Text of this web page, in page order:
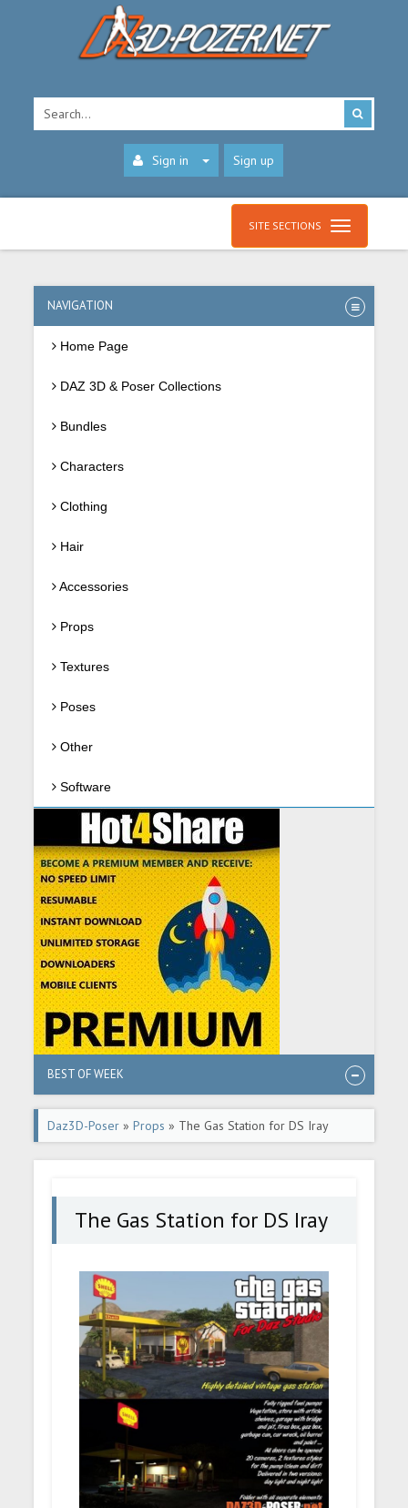
Sign in Sign up
SITE SECTIONS
NAVIGATION
Home Page
DAZ 3D & Poser Collections
Bundles
Characters
Clothing
Hair
Accessories
Props
Textures
Poses
Other
Software
BEST OF WEEK
Daz3D-Poser »Props » The Gas Station for DS Iray
The Gas Station for DS Iray